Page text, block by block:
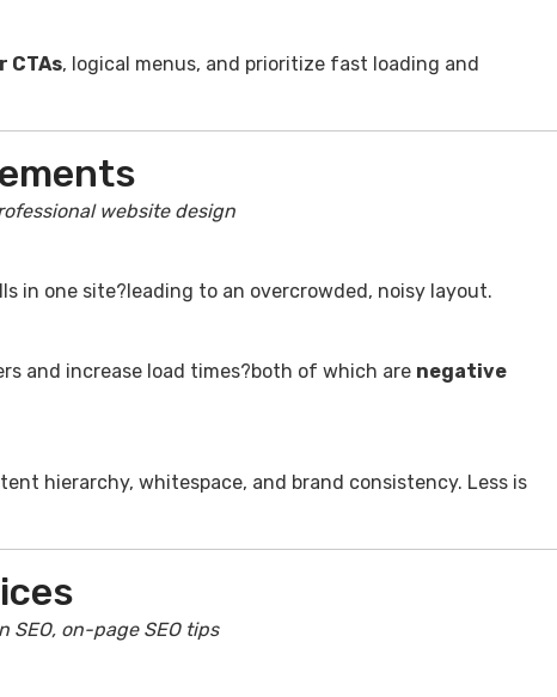
CTAs, logical menus, and prioritize fast loading and
website design
in one site?leading to an overcrowded, noisy layout.
and increase load times?both of which are negative
hierarchy, whitespace, and brand consistency. Less is
SEO, on-page SEO tips